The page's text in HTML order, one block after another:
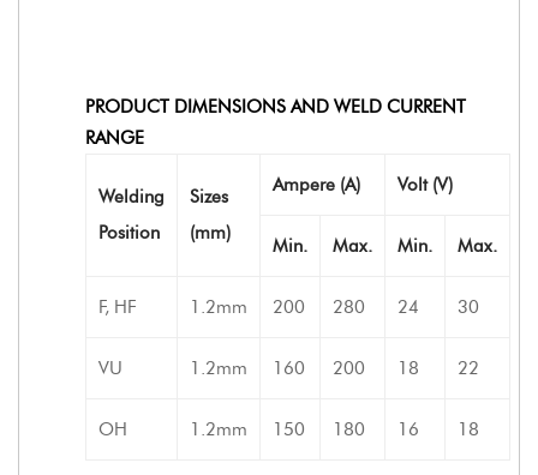
PRODUCT DIMENSIONS AND WELD CURRENT
RANGE
Welding
Position
Sizes
(mm)
Ampere (A) Volt (V)
Min. Max. Min. Max.
F, HF 1.2mm 200 280 24 30
VU 1.2mm 160 200 18 22
OH 1.2mm 150 180 16 18